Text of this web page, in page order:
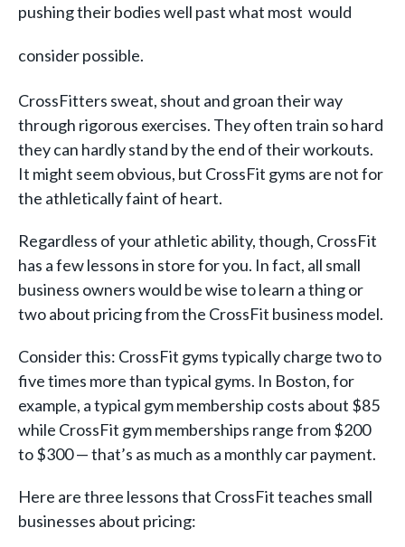
pushing their bodies well past what most would
consider possible.
CrossFitters sweat, shout and groan their way
through rigorous exercises. They often train so hard
they can hardly stand by the end of their workouts.
It might seem obvious, but CrossFit gyms are not for
the athletically faint of heart.
Regardless of your athletic ability, though, CrossFit
has a few lessons in store for you. In fact, all small
business owners would be wise to learn a thing or
two about pricing from the CrossFit business model.
Consider this: CrossFit gyms typically charge two to
five times more than typical gyms. In Boston, for
example, a typical gym membership costs about $85
while CrossFit gym memberships range from $200
to $300 — that’s as much as a monthly car payment.
Here are three lessons that CrossFit teaches small
businesses about pricing: